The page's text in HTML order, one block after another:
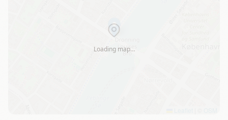
Loading map…